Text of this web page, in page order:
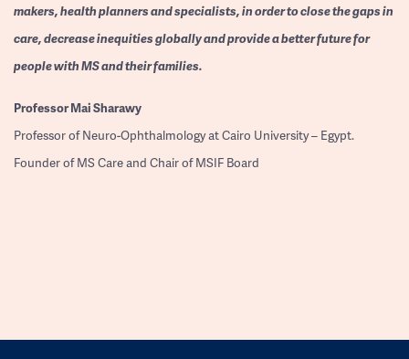
makers, health planners and specialists, in order to close the gaps in
care, decrease inequities globally and provide a better future for
people with MS and their families.
ProfessorMai Sharawy
Professor of Neuro-Ophthalmology at Cairo University – Egypt.
Founder of MS Care and Chair of MSIF Board